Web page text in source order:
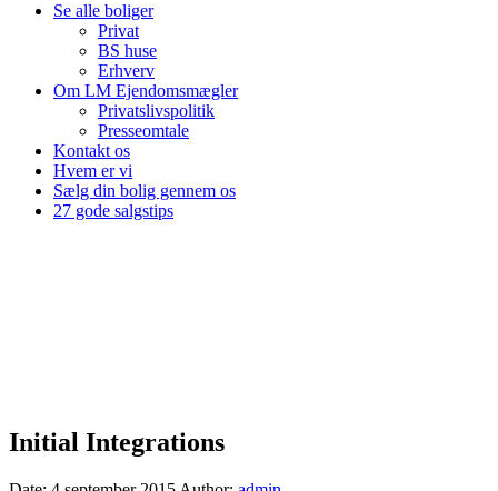
Se alle boliger
Privat
BS huse
Erhverv
Om LM Ejendomsmægler
Privatslivspolitik
Presseomtale
Kontakt os
Hvem er vi
Sælg din bolig gennem os
27 gode salgstips
Initial Integrations